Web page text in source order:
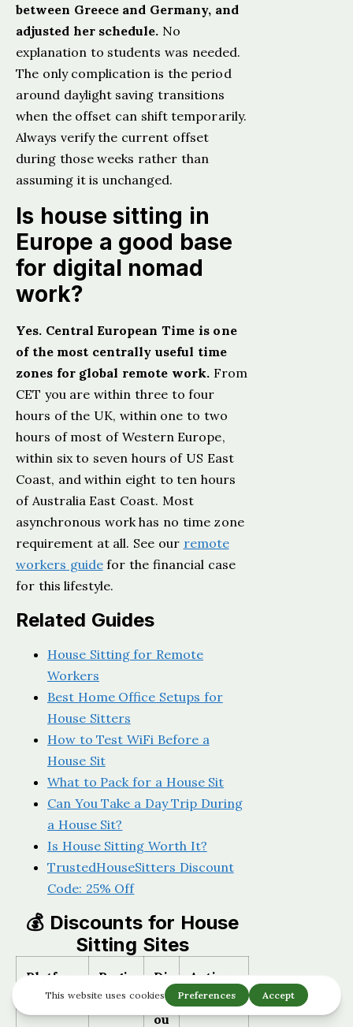
between Greece and Germany, and
adjusted her schedule. No
explanation to students was needed.
The only complication is the period
around daylight saving transitions
when the offset can shift temporarily.
Always verify the current offset
during those weeks rather than
assuming it is unchanged.
Is house sitting in
Europe a good base
for digital nomad
work?
Yes. Central European Time is one
of the most centrally useful time
zones for global remote work.From
CET you are within three to four
hours of the UK, within one to two
hours of most of Western Europe,
within six to seven hours of US East
Coast, and within eight to ten hours
of Australia East Coast. Most
asynchronous work has no time zone
requirement at all. See our remote
workers guidefor the financial case
for this lifestyle.
Related Guides
House Sitting for Remote
Workers
Best Home Office Setups for
House Sitters
How to Test WiFi Before a
House Sit
What to Pack for a House Sit
Can You Take a Day Trip During
a House Sit?
Is House Sitting Worth It?
TrustedHouseSitters Discount
Code: 25% Off
💰 Discounts for House
Sitting Sites
Platfor
Regi
on
Di
sc
ou
Action